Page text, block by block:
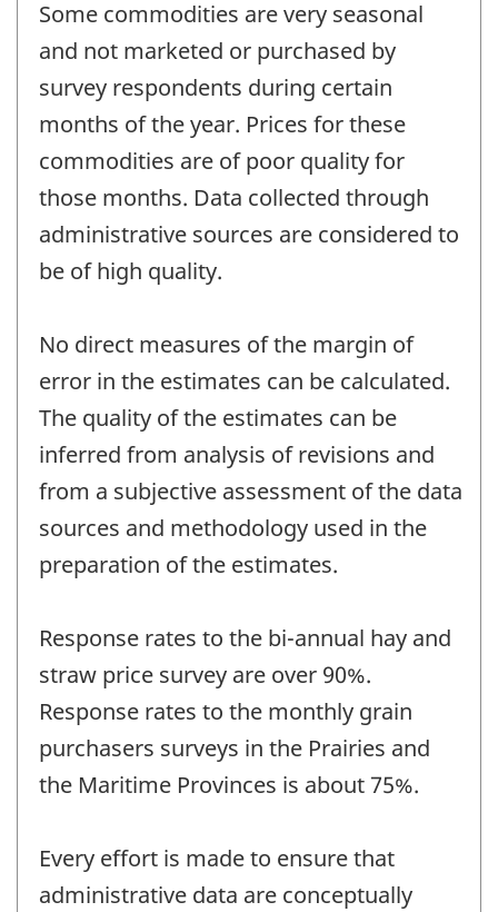
Some commodities are very seasonal
and not marketed or purchased by
survey respondents during certain
months of the year. Prices for these
commodities are of poor quality for
those months. Data collected through
administrative sources are considered to
be of high quality.
No direct measures of the margin of
error in the estimates can be calculated.
The quality of the estimates can be
inferred from analysis of revisions and
from a subjective assessment of the data
sources and methodology used in the
preparation of the estimates.
Response rates to the bi-annual hay and
straw price survey are over 90%.
Response rates to the monthly grain
purchasers surveys in the Prairies and
the Maritime Provinces is about 75%.
Every effort is made to ensure that
administrative data are conceptually